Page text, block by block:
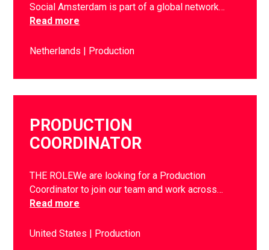
Social Amsterdam is part of a global network…
Read more
Netherlands Production
PRODUCTION
COORDINATOR
THE ROLEWe are looking for a Production
Coordinator to join our team and work across…
Read more
United States Production